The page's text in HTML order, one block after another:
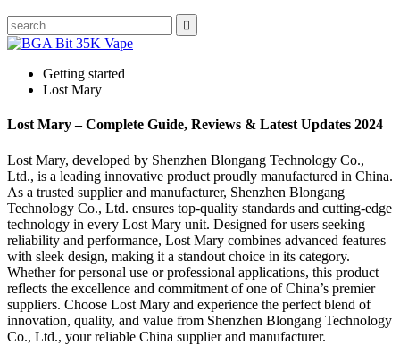
Getting started
Lost Mary
Lost Mary – Complete Guide, Reviews & Latest Updates 2024
Lost Mary, developed by Shenzhen Blongang Technology Co.,
Ltd., is a leading innovative product proudly manufactured in China.
As a trusted supplier and manufacturer, Shenzhen Blongang
Technology Co., Ltd. ensures top-quality standards and cutting-edge
technology in every Lost Mary unit. Designed for users seeking
reliability and performance, Lost Mary combines advanced features
with sleek design, making it a standout choice in its category.
Whether for personal use or professional applications, this product
reflects the excellence and commitment of one of China’s premier
suppliers. Choose Lost Mary and experience the perfect blend of
innovation, quality, and value from Shenzhen Blongang Technology
Co., Ltd., your reliable China supplier and manufacturer.